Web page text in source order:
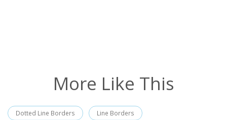
More Like This
Dotted Line Borders Line Borders